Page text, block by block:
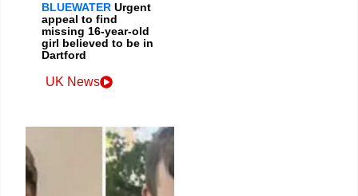
BLUEWATER Urgent
appeal to find
missing 16-year-old
girl believed to be in
Dartford
UK News